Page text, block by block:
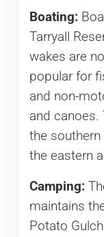
Boating:
Tarryall
wakes are
popular for
and non-
and canoes.
the
the eastern
Camping:
maintains
Potato